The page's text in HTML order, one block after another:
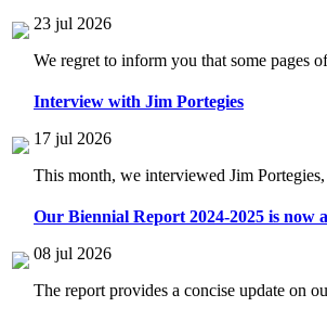
23 jul 2026
We regret to inform you that some pages
Interview with Jim Portegies
17 jul 2026
This month, we interviewed Jim
Our Biennial Report 2024-2025 is now
08 jul 2026
The report provides a concise update on